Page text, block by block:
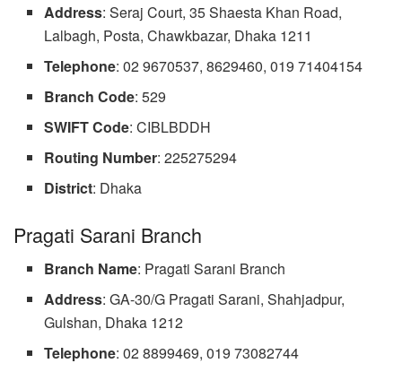
Address: Seraj Court, 35 Shaesta Khan Road,
Lalbagh, Posta, Chawkbazar, Dhaka 1211
Telephone: 02 9670537, 8629460, 019 71404154
Branch Code: 529
SWIFT Code: CIBLBDDH
Routing Number: 225275294
District: Dhaka
Pragati Sarani Branch
Branch Name: Pragati Sarani Branch
Address: GA-30/G Pragati Sarani, Shahjadpur,
Gulshan, Dhaka 1212
Telephone: 02 8899469, 019 73082744